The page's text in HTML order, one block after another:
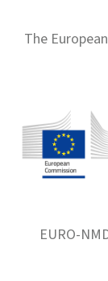
The
EURO-